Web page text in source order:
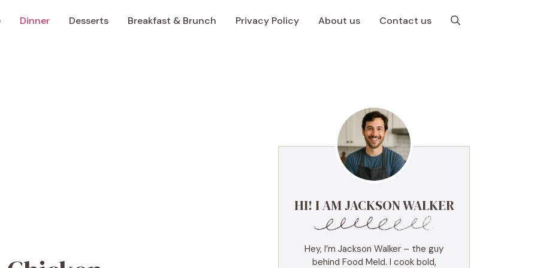
Dinner Desserts Breakfast & Brunch Privacy Policy About us Contact us
HI! I AM JACKSON WALKER
Hey, I’m Jackson Walker – the guy
behind Food Meld. I cook bold,